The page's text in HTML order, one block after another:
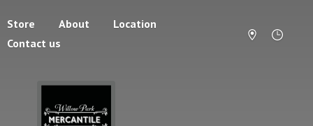
Store About
Location
Contact us